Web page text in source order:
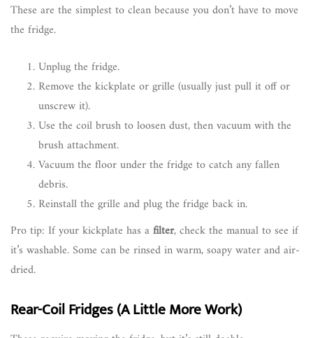
These are the simplest to clean because you don’t have to move
the fridge.
Unplug the fridge.
Remove the kickplate or grille (usually just pull it off or
unscrew it).
Use the coil brush to loosen dust, then vacuum with the
brush attachment.
Vacuum the floor under the fridge to catch any fallen
debris.
Reinstall the grille and plug the fridge back in.
Pro tip: If your kickplate has afilter, check the manual to see if
it’s washable. Some can be rinsed in warm, soapy water and air-
dried.
Rear-Coil Fridges (A Little More Work)